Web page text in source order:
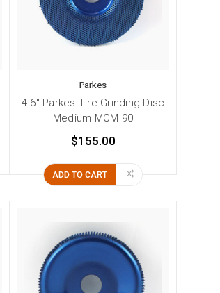
Parkes
4.6" Parkes Tire Grinding Disc
Medium MCM 90
$155.00
ADD TO CART